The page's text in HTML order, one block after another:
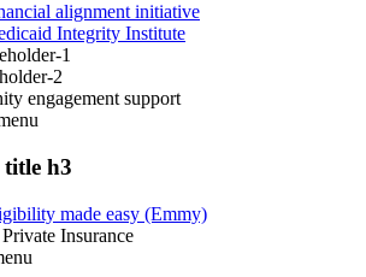
alignment initiative
Integrity Institute
1
2
engagement support
title h3
made easy (Emmy)
Insurance